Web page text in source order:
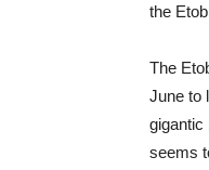
the
The
June to
gigantic
seems